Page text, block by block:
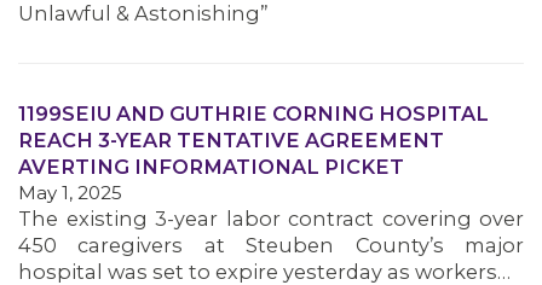
Unlawful & Astonishing”
1199SEIU AND GUTHRIE CORNING HOSPITAL
REACH 3-YEAR TENTATIVE AGREEMENT
AVERTING INFORMATIONAL PICKET
May 1, 2025
The existing 3-year labor contract covering over
450 caregivers at Steuben County’s major
hospital was set to expire yesterday as workers…